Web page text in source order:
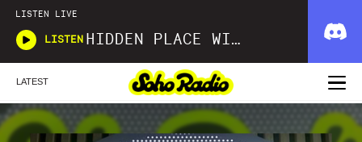
LISTEN LIVE
LISTEN HIDDEN PLACE WITH JUDE WOODHEAD AND TRAVIS BARTON
LATEST